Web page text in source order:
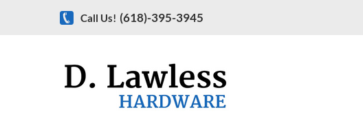
Call Us! (618)-395-3945